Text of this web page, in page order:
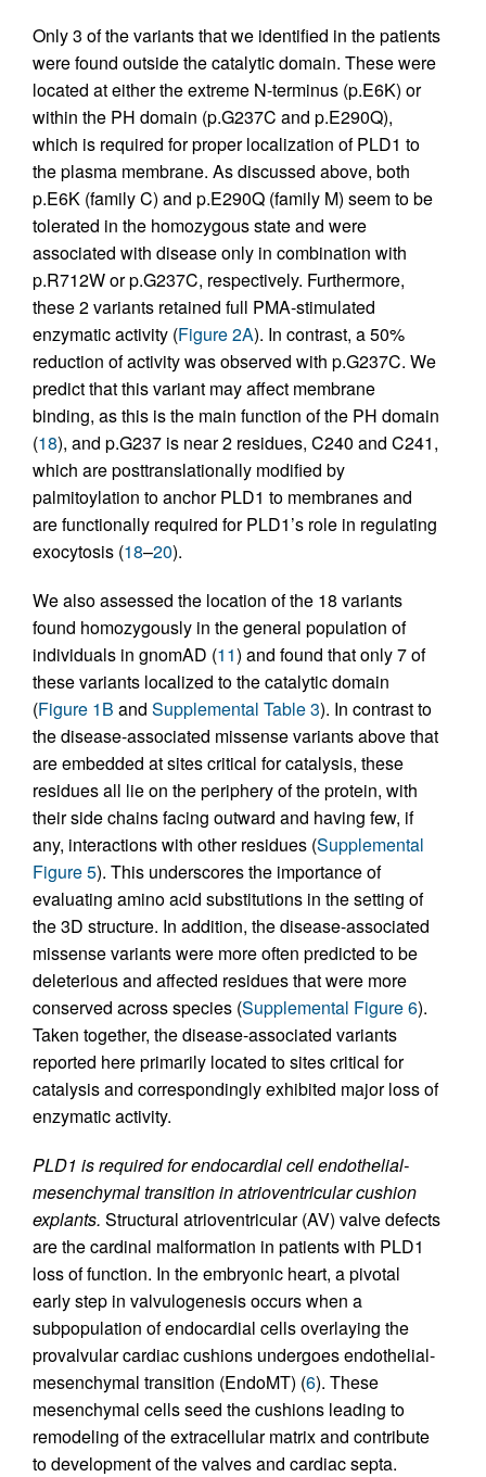
Only 3 of the variants that we identified in the patients
were found outside the catalytic domain. These were
located at either the extreme N-terminus (p.E6K) or
within the PH domain (p.G237C and p.E290Q),
which is required for proper localization of PLD1 to
the plasma membrane. As discussed above, both
p.E6K (family C) and p.E290Q (family M) seem to be
tolerated in the homozygous state and were
associated with disease only in combination with
p.R712W or p.G237C, respectively. Furthermore,
these 2 variants retained full PMA-stimulated
enzymatic activity (Figure 2A). In contrast, a 50%
reduction of activity was observed with p.G237C. We
predict that this variant may affect membrane
binding, as this is the main function of the PH domain
(18), and p.G237 is near 2 residues, C240 and C241,
which are posttranslationally modified by
palmitoylation to anchor PLD1 to membranes and
are functionally required for PLD1’s role in regulating
exocytosis (18–20).
We also assessed the location of the 18 variants
found homozygously in the general population of
individuals in gnomAD (11) and found that only 7 of
these variants localized to the catalytic domain
(Figure 1B and Supplemental Table 3). In contrast to
the disease-associated missense variants above that
are embedded at sites critical for catalysis, these
residues all lie on the periphery of the protein, with
their side chains facing outward and having few, if
any, interactions with other residues (Supplemental
Figure 5). This underscores the importance of
evaluating amino acid substitutions in the setting of
the 3D structure. In addition, the disease-associated
missense variants were more often predicted to be
deleterious and affected residues that were more
conserved across species (Supplemental Figure 6).
Taken together, the disease-associated variants
reported here primarily located to sites critical for
catalysis and correspondingly exhibited major loss of
enzymatic activity.
PLD1 is required for endocardial cell endothelial-
mesenchymal transition in atrioventricular cushion
explants. Structural atrioventricular (AV) valve defects
are the cardinal malformation in patients with PLD1
loss of function. In the embryonic heart, a pivotal
early step in valvulogenesis occurs when a
subpopulation of endocardial cells overlaying the
provalvular cardiac cushions undergoes endothelial-
mesenchymal transition (EndoMT) (6). These
mesenchymal cells seed the cushions leading to
remodeling of the extracellular matrix and contribute
to development of the valves and cardiac septa.